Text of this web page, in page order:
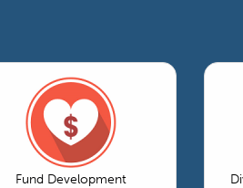
Fund Development